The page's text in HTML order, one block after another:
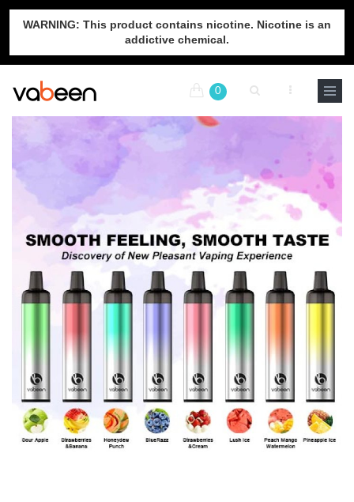
WARNING: This product contains nicotine. Nicotine is an
addictive chemical.
0